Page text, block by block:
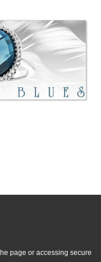
page or accessing secure